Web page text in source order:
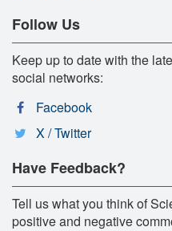
Follow Us
Keep up to date with the
social networks:
Facebook
X / Twitter
Have Feedback?
Tell us what you think of
positive and negative